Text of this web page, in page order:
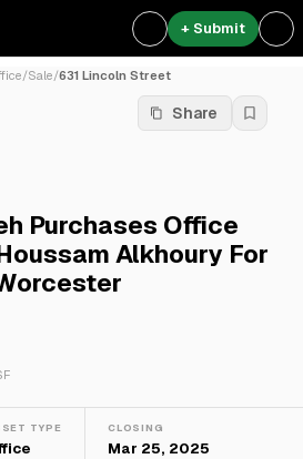
+ Submit
/Sale/631 Lincoln Street
Share
Purchases Office
Alkhoury For
TYPE CLOSING
Mar 25, 2025